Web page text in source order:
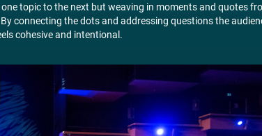
topic to the next but weaving in moments and quotes
connecting the dots and addressing questions the
cohesive and intentional.